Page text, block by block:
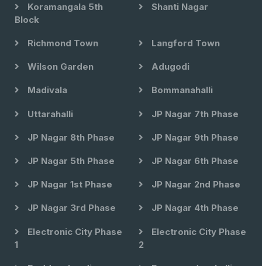
Koramangala 5th
Block
Shanti Nagar
Richmond Town Langford Town
Wilson Garden Adugodi
Madivala Bommanahalli
Uttarahalli JP Nagar 7th Phase
JP Nagar 8th Phase JP Nagar 9th Phase
JP Nagar 5th Phase JP Nagar 6th Phase
JP Nagar 1st Phase JP Nagar 2nd Phase
JP Nagar 3rd Phase JP Nagar 4th Phase
Electronic City Phase
1
Electronic City Phase
2